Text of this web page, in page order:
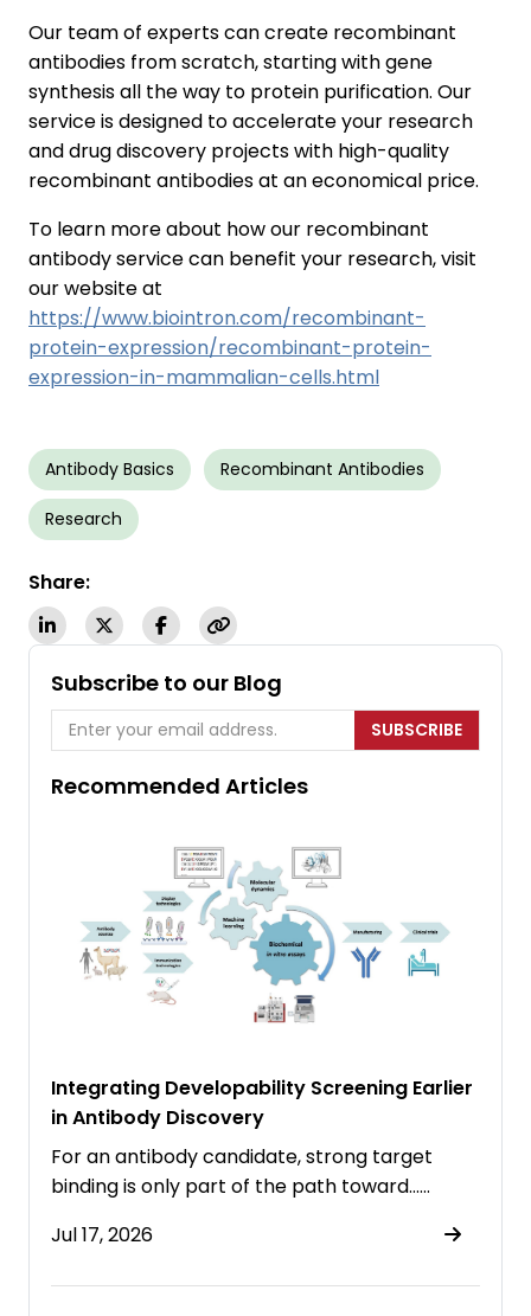
Our team of experts can create recombinant
antibodies from scratch, starting with gene
synthesis all the way to protein purification. Our
service is designed to accelerate your research
and drug discovery projects with high-quality
recombinant antibodies at an economical price.
To learn more about how our recombinant
antibody service can benefit your research, visit
our website at
https://www.biointron.com/recombinant-
protein-expression/recombinant-protein-
expression-in-mammalian-cells.html
Antibody Basics Recombinant Antibodies
Research
Share:
Subscribe to our Blog
SUBSCRIBE
Recommended Articles
Integrating Developability Screening Earlier
in Antibody Discovery
For an antibody candidate, strong target
binding is only part of the path toward……
Jul 17, 2026